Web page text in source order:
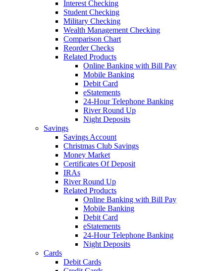
Interest Checking
Student Checking
Military Checking
Wealth Management Checking
Comparison Chart
Reorder Checks
Related Products
Online Banking with Bill Pay
Mobile Banking
Debit Card
eStatements
24-Hour Telephone Banking
River Round Up
Night Deposits
Savings
Savings Account
Christmas Club Savings
Money Market
Certificates Of Deposit
IRAs
River Round Up
Related Products
Online Banking with Bill Pay
Mobile Banking
Debit Card
eStatements
24-Hour Telephone Banking
Night Deposits
Cards
Debit Cards